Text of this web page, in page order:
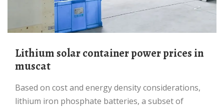
Lithium solar container power prices in
muscat
Based on cost and energy density considerations,
lithium iron phosphate batteries, a subset of